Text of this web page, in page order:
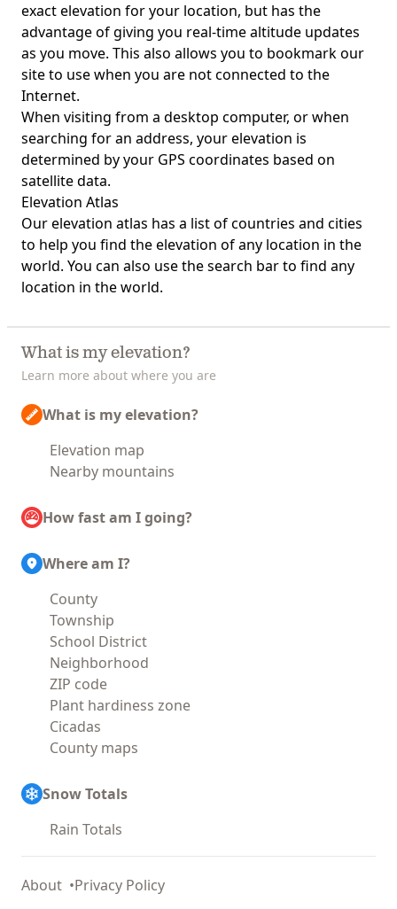
exact elevation for your location, but has the
advantage of giving you real-time altitude updates
as you move. This also allows you to bookmark our
site to use when you are not connected to the
Internet.
When visiting from a desktop computer, or when
searching for an address, your elevation is
determined by your GPS coordinates based on
satellite data.
Elevation Atlas
Ourelevation atlas has a list of countries and cities
to help you find the elevation of any location in the
world. You can also use the search bar to find any
location in the world.
What is my elevation?
Learn more about where you are
What is my elevation?
Elevation map
Nearby mountains
How fast am I going?
Where am I?
County
Township
School District
Neighborhood
ZIP code
Plant hardiness zone
Cicadas
County maps
Snow Totals
Rain Totals
About Privacy Policy